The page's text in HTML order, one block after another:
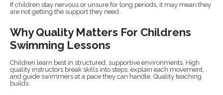
If children stay nervous or unsure for long periods, it may mean they
are not getting the support they need.
Why Quality Matters For Childrens
Swimming Lessons
Children learn best in structured, supportive environments. High
quality instructors break skills into steps, explain each movement,
and guide swimmers at a pace they can handle. Quality teaching
builds: